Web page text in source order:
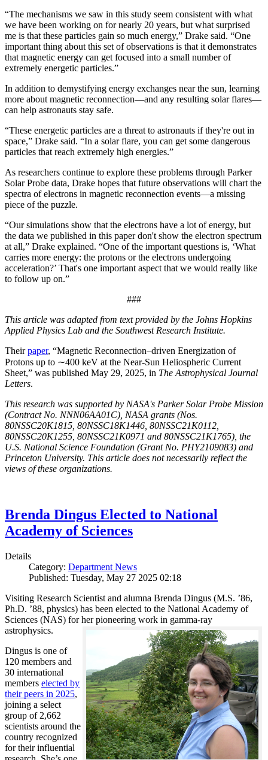
“The mechanisms we saw in this study seem consistent with what
we have been working on for nearly 20 years, but what surprised
me is that these particles gain so much energy,” Drake said. “One
important thing about this set of observations is that it demonstrates
that magnetic energy can get focused into a small number of
extremely energetic particles.”
In addition to demystifying energy exchanges near the sun, learning
more about magnetic reconnection—and any resulting solar flares—
can help astronauts stay safe.
“These energetic particles are a threat to astronauts if they're out in
space,” Drake said. “In a solar flare, you can get some dangerous
particles that reach extremely high energies.”
As researchers continue to explore these problems through Parker
Solar Probe data, Drake hopes that future observations will chart the
spectra of electrons in magnetic reconnection events—a missing
piece of the puzzle.
“Our simulations show that the electrons have a lot of energy, but
the data we published in this paper don't show the electron spectrum
at all,” Drake explained. “One of the important questions is, ‘What
carries more energy: the protons or the electrons undergoing
acceleration?’ That's one important aspect that we would really like
to follow up on.”
###
This article was adapted from text provided by the Johns Hopkins
Applied Physics Lab and the Southwest Research Institute.
Theirpaper, “Magnetic Reconnection–driven Energization of
Protons up to ∼400 keV at the Near-Sun Heliospheric Current
Sheet,” was published May 29, 2025, in The Astrophysical Journal
Letters.
This research was supported by NASA's Parker Solar Probe Mission
(Contract No. NNN06AA01C), NASA grants (Nos.
80NSSC20K1815, 80NSSC18K1446, 80NSSC21K0112,
80NSSC20K1255, 80NSSC21K0971 and 80NSSC21K1765), the
U.S. National Science Foundation (Grant No. PHY2109083) and
Princeton University. This article does not necessarily reflect the
views of these organizations.
Brenda Dingus Elected to National
Academy of Sciences
Details
Category: Department News
Published: Tuesday, May 27 2025 02:18
Visiting Research Scientist and alumna Brenda Dingus (M.S. ’86,
Ph.D. ’88, physics) has been elected to the National Academy of
Sciences (NAS) for her pioneering work in gamma-ray
astrophysics.
Dingus is one of
120 members and
30 international
members elected by
their peers in 2025,
joining a select
group of 2,662
scientists around the
country recognized
for their influential